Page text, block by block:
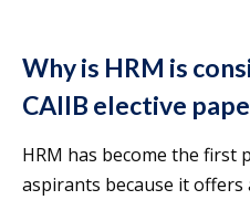
Why is HRM is
CAIIB elective
HRM has become the first
aspirants because it